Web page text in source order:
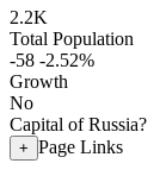
2.2K
Total Population
-58 -2.52%
Growth
No
Capital of Russia?
+ Page Links